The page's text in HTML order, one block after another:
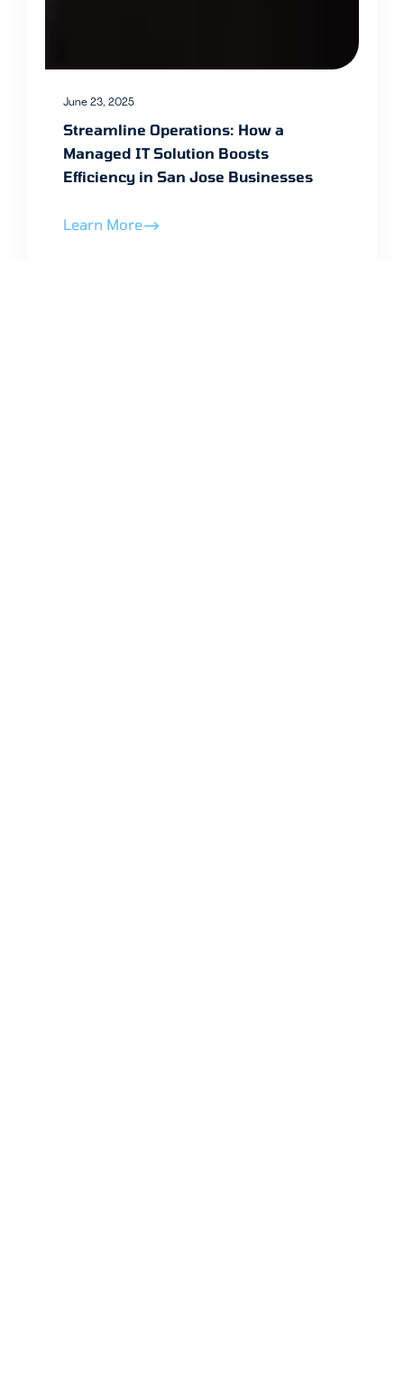
June 23, 2025
Streamline Operations: How a
Managed IT Solution Boosts
Efficiency in San Jose Businesses
Learn More